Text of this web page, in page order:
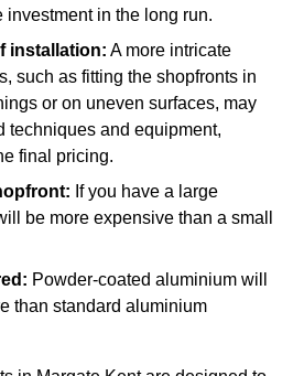
investment in the long run.
installation: A more intricate
such as fitting the shopfronts in
or on uneven surfaces, may
techniques and equipment,
final pricing.
If you have a large
be more expensive than a small
Powder-coated aluminium will
than standard aluminium